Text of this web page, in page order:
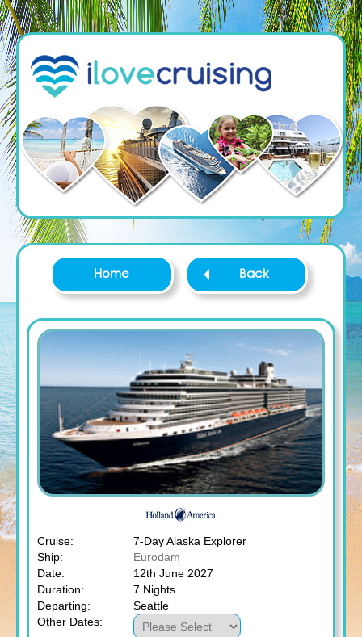
Home Back
Cruise:
7-Day Alaska Explorer
Ship:
Eurodam
Date:
12th June 2027
Duration:
7 Nights
Departing:
Seattle
Other Dates: